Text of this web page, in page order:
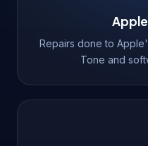
Repairs done to
Tone and